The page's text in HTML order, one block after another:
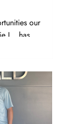
our
L., has